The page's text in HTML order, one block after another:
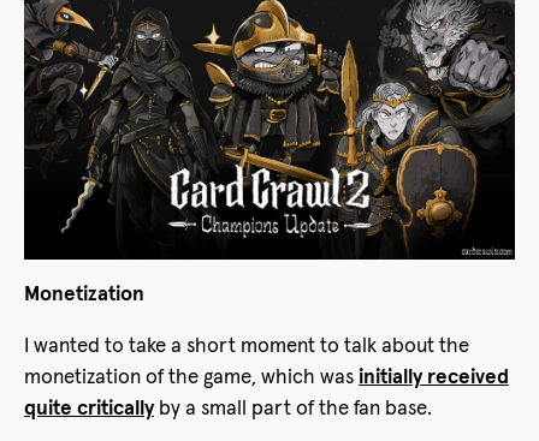
Monetization
I wanted to take a short moment to talk about the
monetization of the game, which was initially received
quite criticallyby a small part of the fan base.